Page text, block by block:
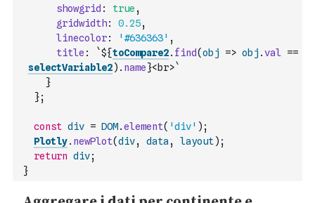
showgrid : true ,
gridwidth: 0.25,
linecolor: '#636363' ,
title : `${toCompare2. find(obj => obj .val
==
selectVariable2) . name}<br>`
}
};
const div = DOM.element( 'div' ) ;
Plotly. newPlot(div, data , layout) ;
return div;
}